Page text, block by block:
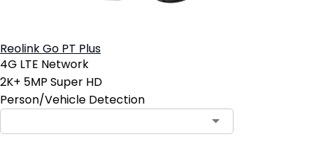
Reolink Go PT Plus
4G LTE Network
2K+ 5MP Super HD
Person/Vehicle Detection